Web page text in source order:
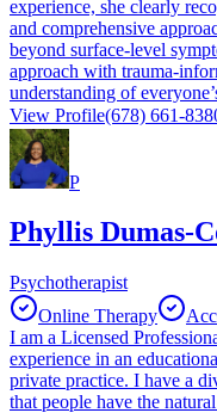
experience, she clearly
and comprehensive
beyond surface-level
approach with trauma-
understanding of
View Profile(678) 661-
P
Phyllis Dumas-
Psychotherapist
Online Therapy
I am a Licensed
experience in an
private practice. I have a
that people have the